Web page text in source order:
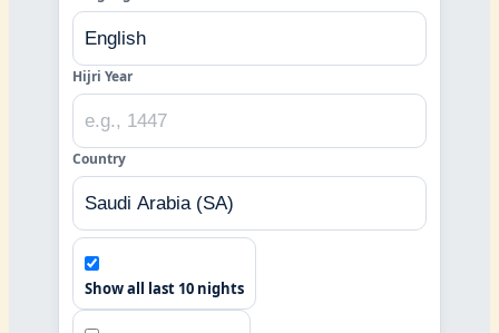
Hijri Year
Country
Show all last 10 nights